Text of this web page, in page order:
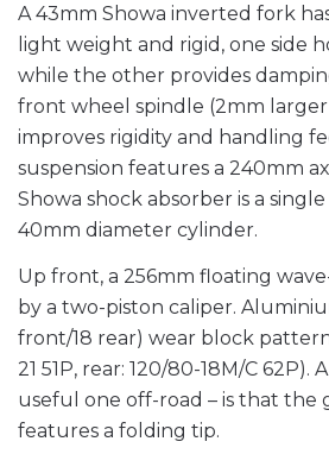
A 43mm Showa inverted fork
light weight and rigid, one side
while the other provides
front wheel spindle (2mm
improves rigidity and handling
suspension features a 240mm
Showa shock absorber is a
40mm diameter cylinder.
Up front, a 256mm floating
by a two-piston caliper.
front/18 rear) wear block
21 51P, rear: 120/80-18M/C 62P).
useful one off-road – is that the
features a folding tip.